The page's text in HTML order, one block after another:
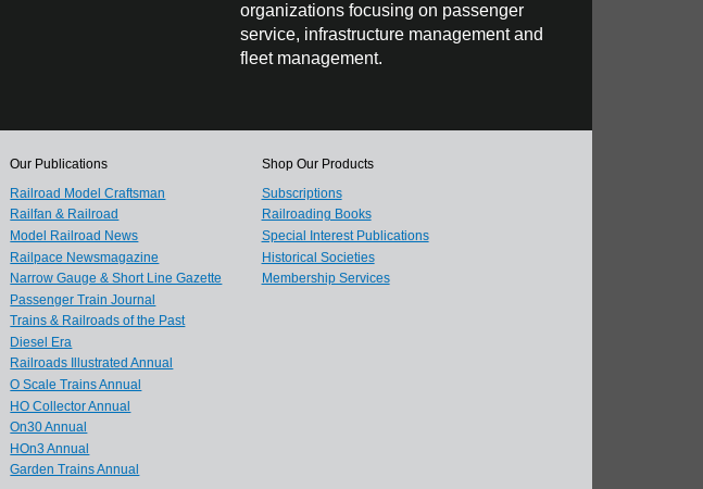
organizations focusing on passenger
service, infrastructure management and
fleet management.
Our Publications
Railroad Model Craftsman
Railfan & Railroad
Model Railroad News
Railpace Newsmagazine
Narrow Gauge & Short Line Gazette
Passenger Train Journal
Trains & Railroads of the Past
Diesel Era
Railroads Illustrated Annual
O Scale Trains Annual
HO Collector Annual
On30 Annual
HOn3 Annual
Garden Trains Annual
Shop Our Products
Subscriptions
Railroading Books
Special Interest Publications
Historical Societies
Membership Services